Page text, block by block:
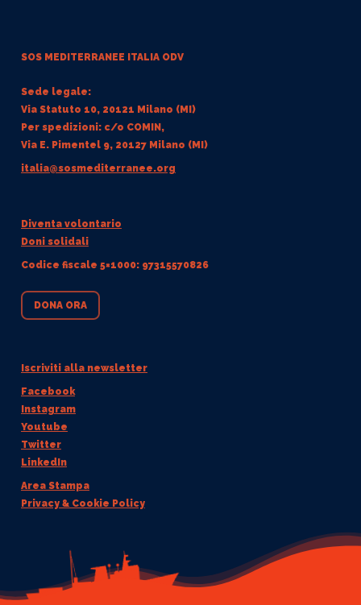
SOS MEDITERRANEE ITALIA ODV
Sede legale:
Via Statuto 10, 20121 Milano (MI)
Per spedizioni: c/o COMIN,
Via E. Pimentel 9, 20127 Milano (MI)
italia@sosmediterranee.org
Diventa volontario
Doni solidali
Codice fiscale 5×1000: 97315570826
DONA ORA
Iscriviti alla newsletter
Facebook
Instagram
Youtube
Twitter
LinkedIn
Area Stampa
Privacy & Cookie Policy